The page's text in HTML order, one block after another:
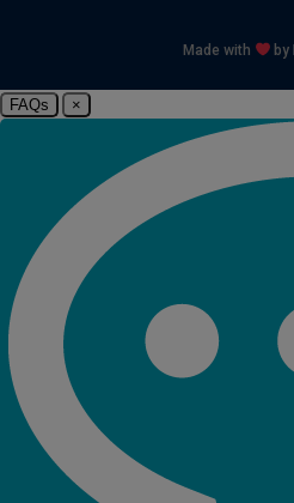
Made with by
FAQs ×